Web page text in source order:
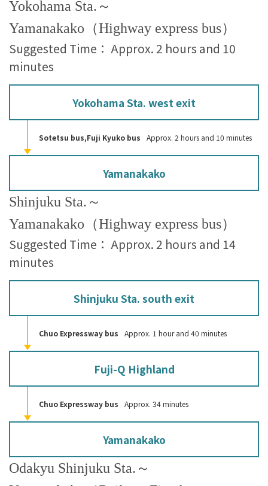
Yokohama Sta.～
Yamanakako（Highway express bus）
Suggested Time： Approx. 2 hours and 10
minutes
Yokohama Sta. west exit
Sotetsu bus,Fuji Kyuko bus Approx. 2 hours and 10 minutes
Yamanakako
Shinjuku Sta.～
Yamanakako（Highway express bus）
Suggested Time： Approx. 2 hours and 14
minutes
Shinjuku Sta. south exit
Chuo Expressway bus Approx. 1 hour and 40 minutes
Fuji-Q Highland
Chuo Expressway bus Approx. 34 minutes
Yamanakako
Odakyu Shinjuku Sta.～